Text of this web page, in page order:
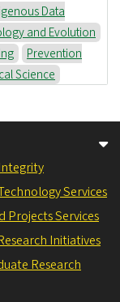
Data
and Evolution
Prevention
Science
Services
Projects Services
Initiatives
Research